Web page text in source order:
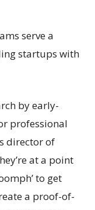
serve a
startups with
by early-
professional
director of
at a point
to get
a proof-of-